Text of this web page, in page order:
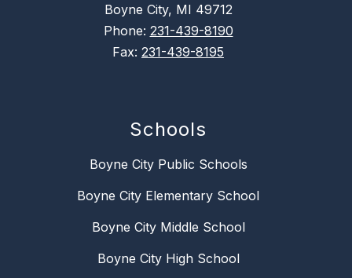
Boyne City, MI 49712
Phone: 231-439-8190
Fax: 231-439-8195
Schools
Boyne City Public Schools
Boyne City Elementary School
Boyne City Middle School
Boyne City High School